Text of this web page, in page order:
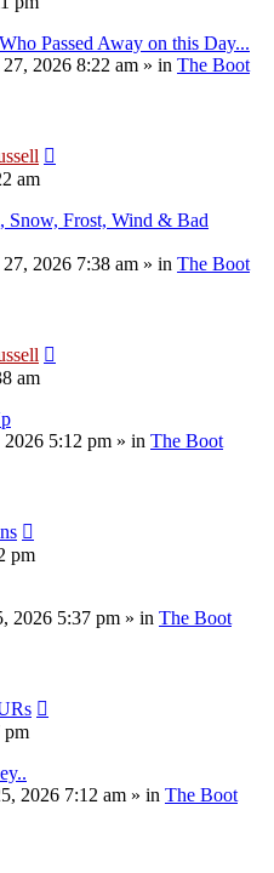
Passed Away on this Day...
2026 8:22 am » in The Boot
am
Snow, Frost, Wind & Bad
2026 7:38 am » in The Boot
am
2026 5:12 pm » in The Boot
pm
2026 5:37 pm » in The Boot
pm
2026 7:12 am » in The Boot